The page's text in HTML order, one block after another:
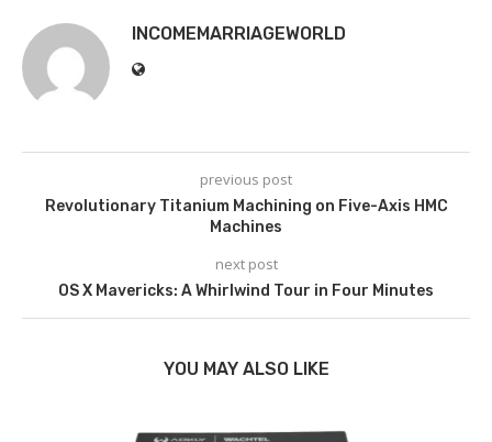
INCOMEMARRIAGEWORLD
previous post
Revolutionary Titanium Machining on Five-Axis HMC
Machines
next post
OS X Mavericks: A Whirlwind Tour in Four Minutes
YOU MAY ALSO LIKE